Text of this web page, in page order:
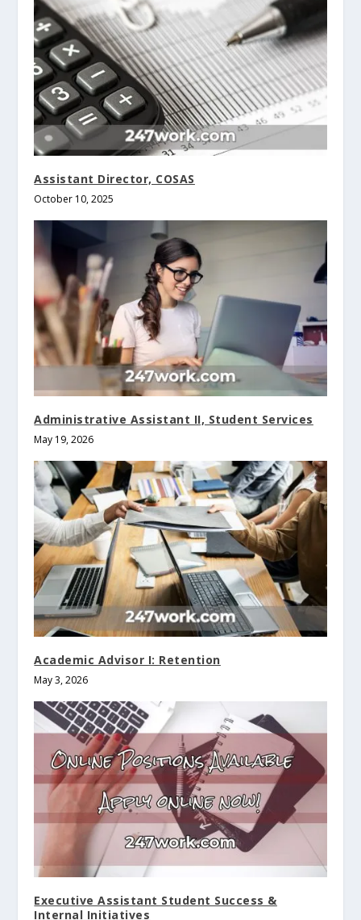
Assistant Director, COSAS
October 10, 2025
Administrative Assistant II, Student Services
May 19, 2026
Academic Advisor I: Retention
May 3, 2026
Executive Assistant Student Success &
Internal Initiatives